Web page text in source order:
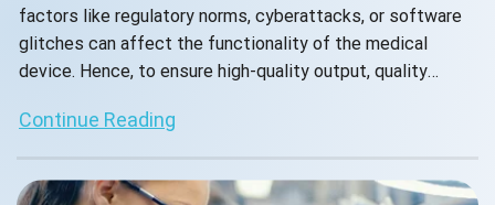
factors like regulatory norms, cyberattacks, or software
glitches can affect the functionality of the medical
device. Hence, to ensure high-quality output, quality
the hour in medical device testing.
Continue Reading